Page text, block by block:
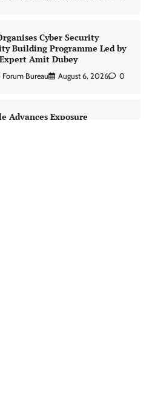
Cyber Security
Building Programme Led by
Amit Dubey
Forum Bureau August 6, 2026 0
Advances Exposure